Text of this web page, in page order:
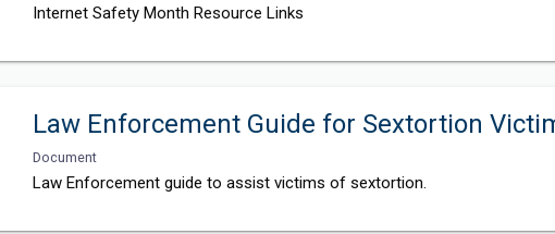
Internet Safety Month Resource Links
Law Enforcement Guide for Sextortion
Document
Law Enforcement guide to assist victims of sextortion.